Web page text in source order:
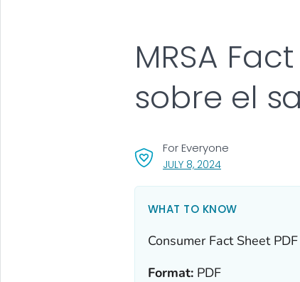
JULY 8, 2024, VISIT LINK FOR
For Everyone
MRSA
sobre el
WHAT TO KNOW
Consumer Fact Sheet
Format:PDF